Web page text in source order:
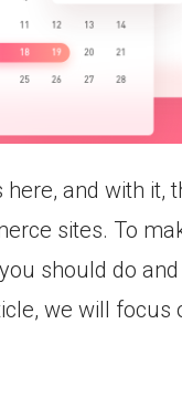
here, and with
sites. To
should do
we will focus